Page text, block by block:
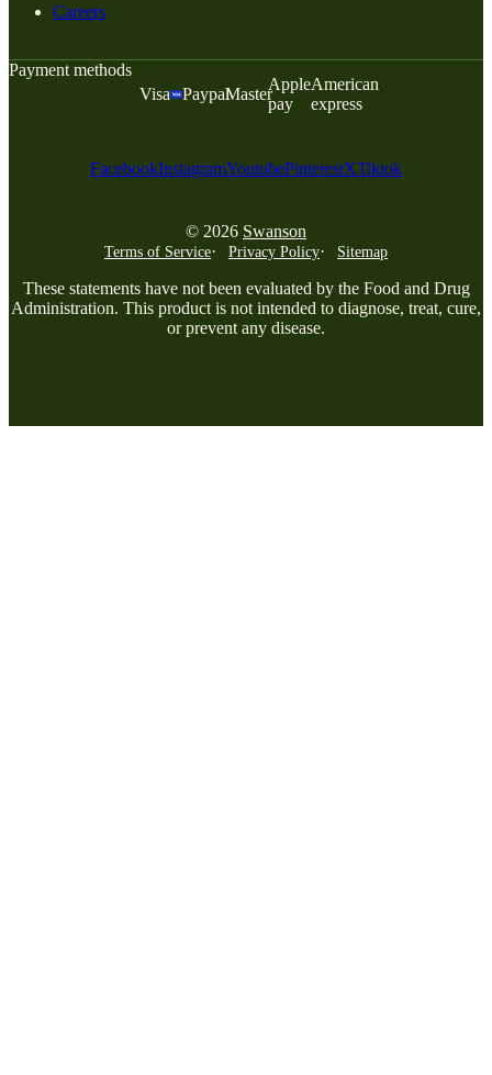
Careers
Payment methods
Visa
PaypalMaster
Apple
pay
American
express
FacebookInstagramYoutubePinterestXTiktok
© 2026 Swanson
Terms of Service Privacy Policy Sitemap
These statements have not been evaluated by the Food and Drug
Administration. This product is not intended to diagnose, treat, cure,
or prevent any disease.